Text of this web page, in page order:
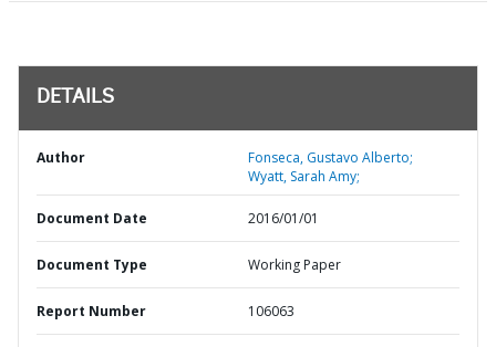
DETAILS
Author
Fonseca, Gustavo Alberto;
Wyatt, Sarah Amy;
Document Date 2016/01/01
Document Type Working Paper
Report Number 106063